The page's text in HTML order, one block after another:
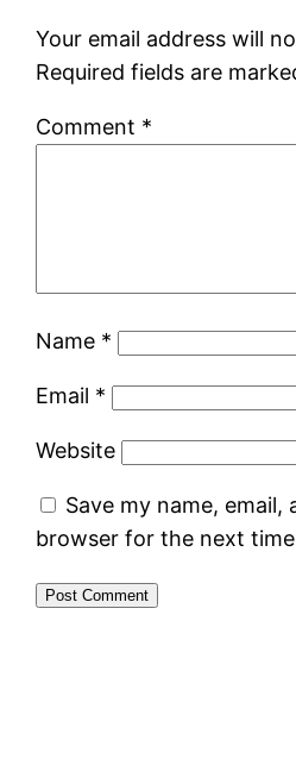
Your email address will
Required fields are
Comment *
Name *
Email *
Website
Save my name,
browser for the next